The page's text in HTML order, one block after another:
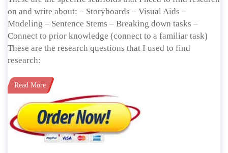
on and write about: – Storyboards – Visual Aids –
Modeling – Sentence Stems – Breaking down tasks –
Connect to prior knowledge (connect to a familiar task)
These are the research questions that I used to find
research:
Read More